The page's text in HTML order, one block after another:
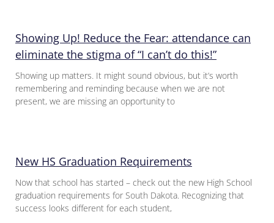
Showing Up! Reduce the Fear: attendance can
eliminate the stigma of “I can’t do this!”
Showing up matters. It might sound obvious, but it’s worth
remembering and reminding because when we are not
present, we are missing an opportunity to
New HS Graduation Requirements
Now that school has started – check out the new High School
graduation requirements for South Dakota. Recognizing that
success looks different for each student,